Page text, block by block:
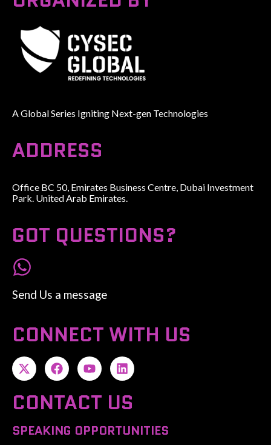
A Global Series Igniting Next-gen Technologies
ADDRESS
Office BC 50, Emirates Business Centre, Dubai Investment
Park. United Arab Emirates.
GOT QUESTIONS?
Send Us a message
CONNECT WITH US
CONTACT US
SPEAKING OPPORTUNITIES